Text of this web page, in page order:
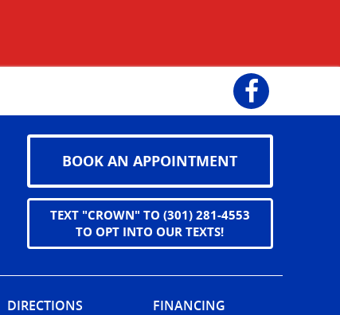
Facebook
BOOK AN APPOINTMENT
TEXT "CROWN" TO (301) 281-4553
TO OPT INTO OUR TEXTS!
DIRECTIONS FINANCING